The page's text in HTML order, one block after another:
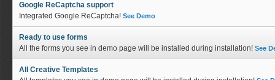
Google ReCaptcha support
Integrated Google ReCaptcha! See Demo
Ready to use forms
All the forms you see in demo page will be installed during installation! See
All Creative Templates